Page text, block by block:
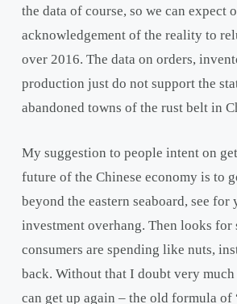
the data of course, so we can expect
acknowledgement of the reality to
over 2016. The data on orders,
production just do not support the
abandoned towns of the rust belt in
My suggestion to people intent on
future of the Chinese economy is to
beyond the eastern seaboard, see for
investment overhang. Then looks for
consumers are spending like nuts,
back. Without that I doubt very
can get up again – the old formula of